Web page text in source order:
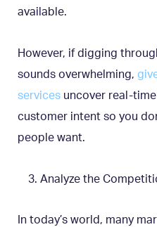
available.
However, if digging
sounds overwhelming,
services uncover real-
customer intent so you
people want.
Analyze the
In today’s world, many